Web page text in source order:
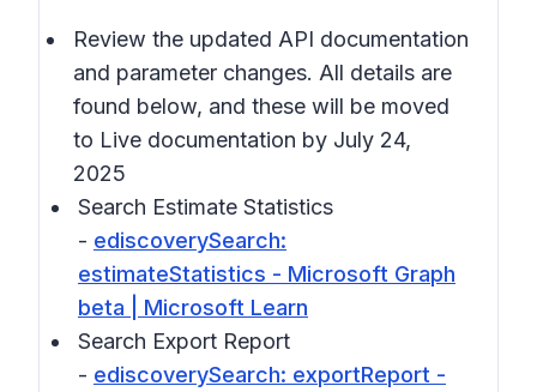
Review the updated API documentation
and parameter changes. All details are
found below, and these will be moved
to Live documentation by July 24,
2025
Search Estimate Statistics
- ediscoverySearch:
estimateStatistics - Microsoft Graph
beta | Microsoft Learn
Search Export Report
- ediscoverySearch: exportReport -